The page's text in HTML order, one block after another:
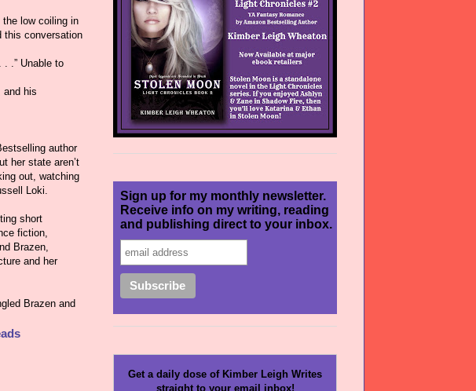
low coiling in
this conversation
. .” Unable to
and his
author
her state aren’t
out, watching
Loki.
short
fiction,
Brazen,
and her
Brazen and
Sign up for my monthly newsletter.
Receive info on my writing, reading
and publishing direct to your inbox.
Get a daily dose of Kimber Leigh Writes
straight to your email inbox!